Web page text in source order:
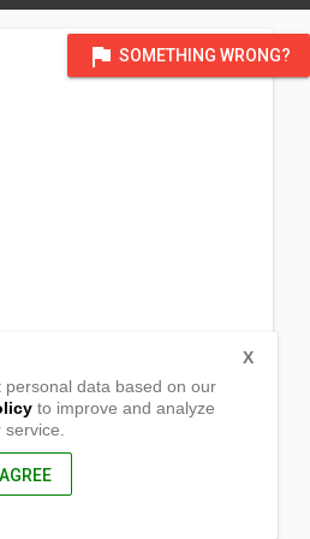
flag SOMETHING WRONG?
personal data based on our
to improve and analyze
service.
I AGREE
X